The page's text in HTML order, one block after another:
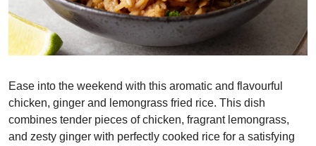
Ease into the weekend with this aromatic and flavourful
chicken, ginger and lemongrass fried rice. This dish
combines tender pieces of chicken, fragrant lemongrass,
and zesty ginger with perfectly cooked rice for a satisfying